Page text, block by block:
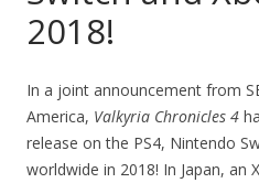
2018!
In a joint announcement from
America, Valkyria Chronicles 4
release on the PS4, Nintendo
worldwide in 2018! In Japan, an